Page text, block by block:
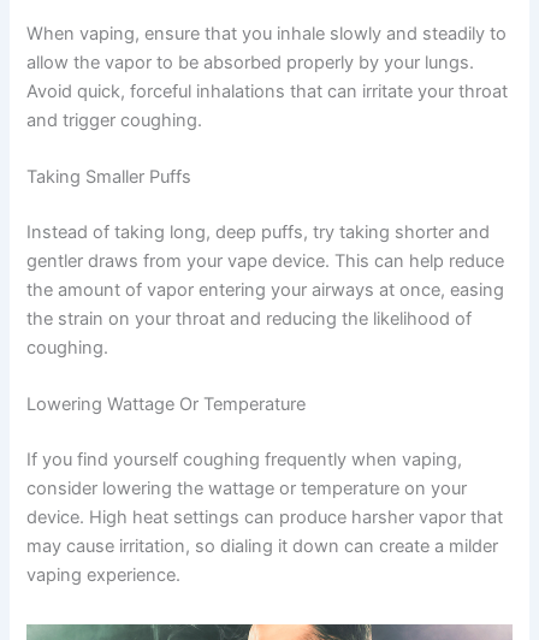
When vaping, ensure that you inhale slowly and steadily to
allow the vapor to be absorbed properly by your lungs.
Avoid quick, forceful inhalations that can irritate your throat
and trigger coughing.
Taking Smaller Puffs
Instead of taking long, deep puffs, try taking shorter and
gentler draws from your vape device. This can help reduce
the amount of vapor entering your airways at once, easing
the strain on your throat and reducing the likelihood of
coughing.
Lowering Wattage Or Temperature
If you find yourself coughing frequently when vaping,
consider lowering the wattage or temperature on your
device. High heat settings can produce harsher vapor that
may cause irritation, so dialing it down can create a milder
vaping experience.